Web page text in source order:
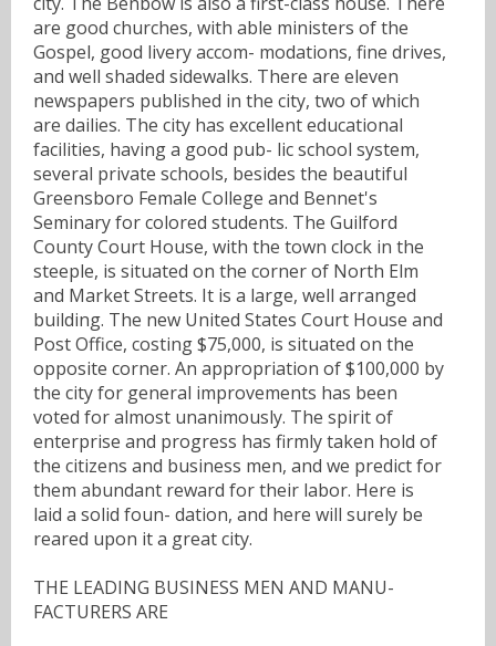
are good churches, with able ministers of the
Gospel, good livery accom- modations, fine drives,
and well shaded sidewalks. There are eleven
newspapers published in the city, two of which
are dailies. The city has excellent educational
facilities, having a good pub- lic school system,
several private schools, besides the beautiful
Greensboro Female College and Bennet's
Seminary for colored students. The Guilford
County Court House, with the town clock in the
steeple, is situated on the corner of North Elm
and Market Streets. It is a large, well arranged
building. The new United States Court House and
Post Office, costing $75,000, is situated on the
opposite corner. An appropriation of $100,000 by
the city for general improvements has been
voted for almost unanimously. The spirit of
enterprise and progress has firmly taken hold of
the citizens and business men, and we predict for
them abundant reward for their labor. Here is
laid a solid foun- dation, and here will surely be
reared upon it a great city.
THE LEADING BUSINESS MEN AND MANU-
FACTURERS ARE